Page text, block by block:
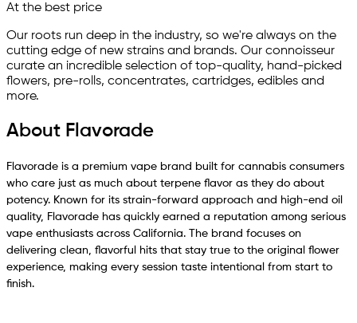
At the best price
Our roots run deep in the industry, so we're always on the
cutting edge of new strains and brands. Our connoisseur
curate an incredible selection of top-quality, hand-picked
ﬂowers, pre-rolls, concentrates, cartridges, edibles and
more.
About Flavorade
Flavorade is a premium vape brand built for cannabis consumers
who care just as much about terpene flavor as they do about
potency. Known for its strain-forward approach and high-end oil
quality, Flavorade has quickly earned a reputation among serious
vape enthusiasts across California. The brand focuses on
delivering clean, flavorful hits that stay true to the original flower
experience, making every session taste intentional from start to
finish.